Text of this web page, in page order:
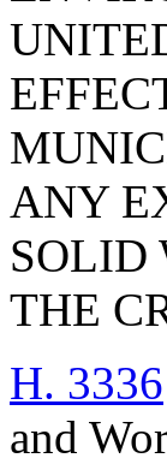
ANY
SOLID
THE
H. 3336
and